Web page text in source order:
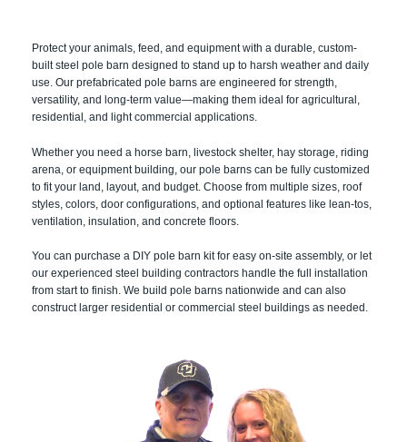
Protect your animals, feed, and equipment with a durable, custom-
built steel pole barn designed to stand up to harsh weather and daily
use. Our prefabricated pole barns are engineered for strength,
versatility, and long-term value—making them ideal for agricultural,
residential, and light commercial applications.
Whether you need a horse barn, livestock shelter, hay storage, riding
arena, or equipment building, our pole barns can be fully customized
to fit your land, layout, and budget. Choose from multiple sizes, roof
styles, colors, door configurations, and optional features like lean-tos,
ventilation, insulation, and concrete floors.
You can purchase a DIY pole barn kit for easy on-site assembly, or let
our experienced steel building contractors handle the full installation
from start to finish. We build pole barns nationwide and can also
construct larger residential or commercial steel buildings as needed.